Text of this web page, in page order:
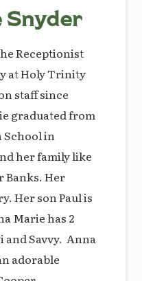
Receptionist
at Holy Trinity
staff since
graduated from
School in
her family like
Banks. Her
Her son Paul is
Marie has 2
Savvy. Anna
adorable